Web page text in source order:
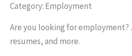
Category: Employment
Are you looking for employment?
resumes, and more.